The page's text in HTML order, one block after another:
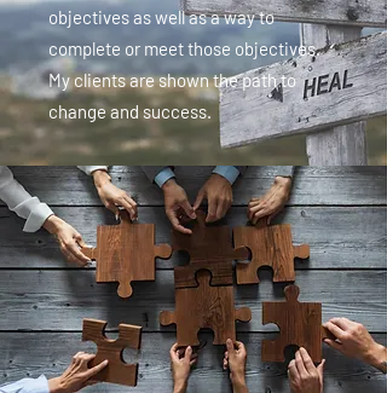
objectives as well as a way to
complete or meet those objectives.
My clients are shown the path to
change and success.